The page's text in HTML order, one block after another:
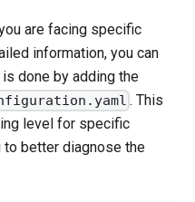
are facing specific
information, you can
done by adding the
. This
level for specific
to better diagnose the